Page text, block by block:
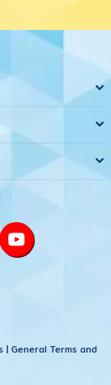
| General Terms and